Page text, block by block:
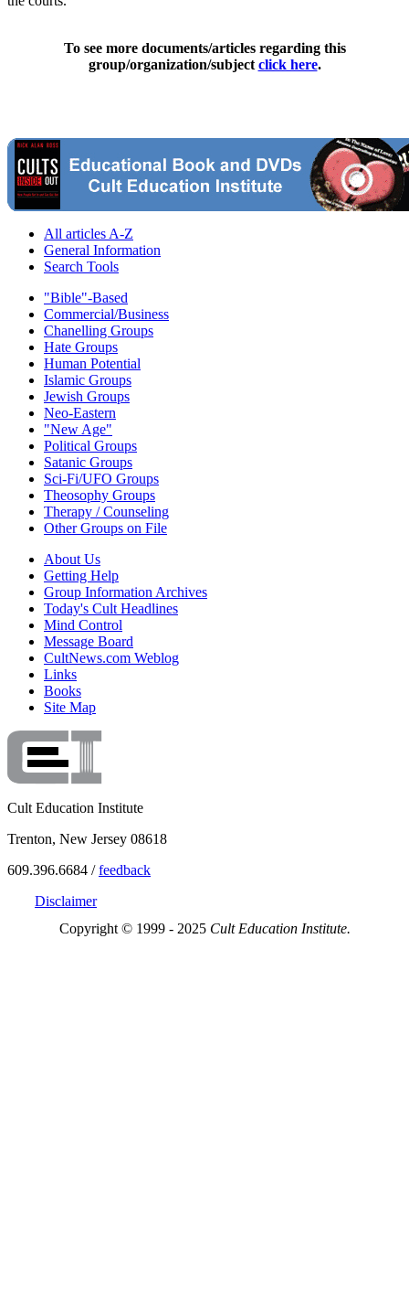
To see more documents/articles regarding this
group/organization/subject click here.
All articles A-Z
General Information
Search Tools
"Bible"-Based
Commercial/Business
Chanelling Groups
Hate Groups
Human Potential
Islamic Groups
Jewish Groups
Neo-Eastern
"New Age"
Political Groups
Satanic Groups
Sci-Fi/UFO Groups
Theosophy Groups
Therapy / Counseling
Other Groups on File
About Us
Getting Help
Group Information Archives
Today's Cult Headlines
Mind Control
Message Board
CultNews.com Weblog
Links
Books
Site Map
Cult Education Institute
Trenton, New Jersey 08618
609.396.6684 /feedback
Disclaimer
Copyright © 1999 - 2025 Cult Education Institute.